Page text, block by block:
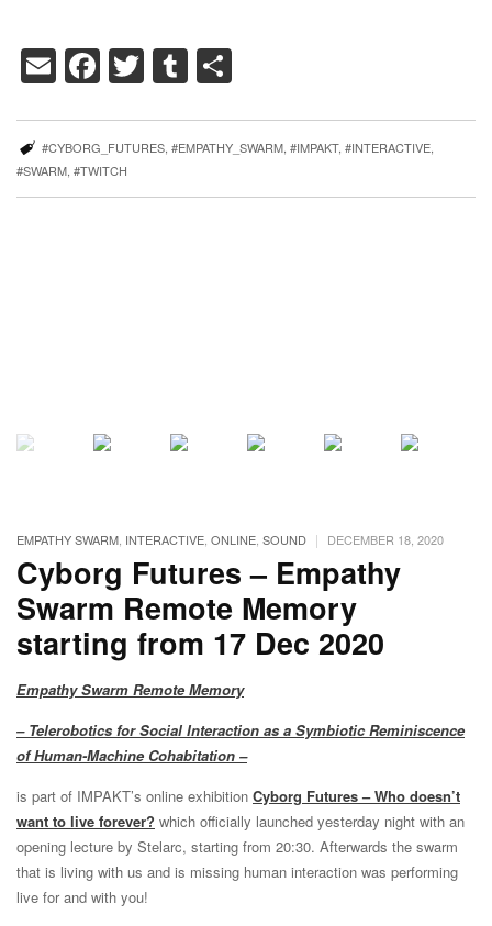
EmailFacebook
TwitterTumblr
#CYBORG_FUTURES, #EMPATHY_SWARM, #IMPAKT, #INTERACTIVE,
#SWARM, #TWITCH
EMPATHY SWARM, INTERACTIVE, ONLINE, SOUND | DECEMBER 18, 2020
Cyborg Futures – Empathy
Swarm Remote Memory
starting from 17 Dec 2020
Empathy Swarm Remote Memory
– Telerobotics for Social Interaction as a Symbiotic Reminiscence
of Human-Machine Cohabitation –
is part of IMPAKT’s online exhibition Cyborg Futures – Who doesn’t
want to live forever? which officially launched yesterday night with an
opening lecture by Stelarc, starting from 20:30. Afterwards the swarm
that is living with us and is missing human interaction was performing
live for and with you!